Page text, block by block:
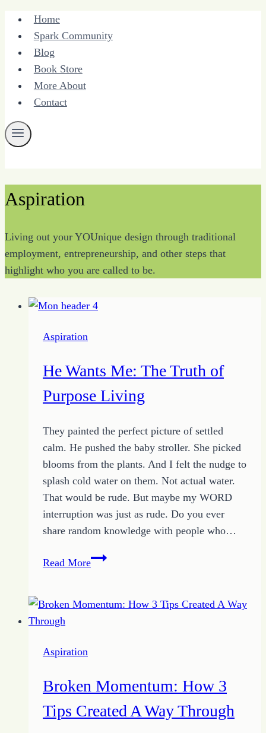
Skip
content
Home
Spark Community
Blog
Book Store
More About
Contact
Aspiration
Living out your YOUnique design through traditional
employment, entrepreneurship, and other steps that
highlight who you are called to be.
Aspiration
He Wants Me: The Truth of
Purpose Living
They painted the perfect picture of settled
calm. He pushed the baby stroller. She picked
blooms from the plants. And I felt the nudge to
splash cold water on them. Not actual water.
That would be rude. But maybe my WORD
interruption was just as rude. Do you ever
share random knowledge with people who…
Read MoreHe
The
Aspiration
Broken Momentum: How 3
Tips Created A Way Through